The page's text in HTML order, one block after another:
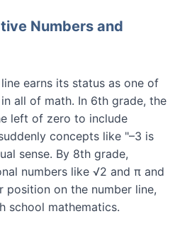
Numbers and
earns its status as one of
all of math. In 6th grade, the
left of zero to include
concepts like "–3 is
sense. By 8th grade,
numbers like √2 and π and
position on the number line,
school mathematics.